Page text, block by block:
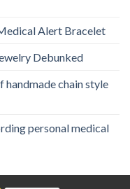
Alert Bracelet
Debunked
chain style
personal medical